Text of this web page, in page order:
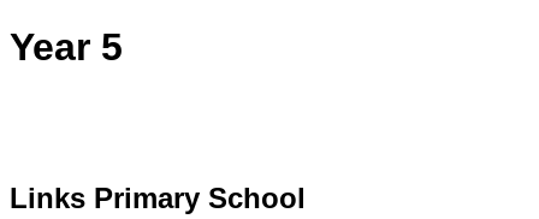
Year 5
Links Primary School